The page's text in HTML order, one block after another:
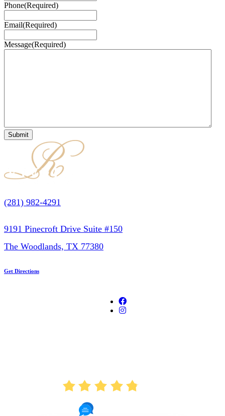
Phone(Required)
Email(Required)
Message(Required)
(281) 982-4291
9191 Pinecroft Drive Suite #150
The Woodlands, TX 77380
Get Directions